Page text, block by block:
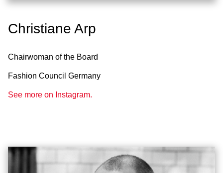
Christiane Arp
Chairwoman of the Board
Fashion Council Germany
See more on Instagram.